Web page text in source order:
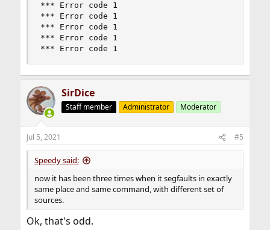
*** Error code 1
*** Error code 1
*** Error code 1
*** Error code 1
*** Error code 1
SirDice
Staff member Administrator Moderator
Jul 5, 2021 #5
Speedy said:
now it has been three times when it segfaults in exactly
same place and same command, with different set of
sources.
Ok, that's odd.